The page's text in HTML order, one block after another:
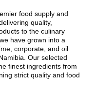
food supply and
quality,
to the culinary
have grown into a
corporate, and oil
Our selected
finest ingredients from
strict quality and food